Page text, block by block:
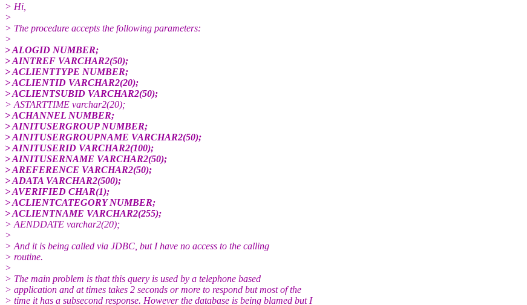
> Hi,
>
> The procedure accepts the following parameters:
>
> ALOGID NUMBER;
> AINTREF VARCHAR2(50);
> ACLIENTTYPE NUMBER;
> ACLIENTID VARCHAR2(20);
> ACLIENTSUBID VARCHAR2(50);
> ASTARTTIME varchar2(20);
> ACHANNEL NUMBER;
> AINITUSERGROUP NUMBER;
> AINITUSERGROUPNAME VARCHAR2(50);
> AINITUSERID VARCHAR2(100);
> AINITUSERNAME VARCHAR2(50);
> AREFERENCE VARCHAR2(50);
> ADATA VARCHAR2(500);
> AVERIFIED CHAR(1);
> ACLIENTCATEGORY NUMBER;
> ACLIENTNAME VARCHAR2(255);
> AENDDATE varchar2(20);
>
> And it is being called via JDBC, but I have no access to the calling
> routine.
>
> The main problem is that this query is used by a telephone based
> application and at times takes 2 seconds or more to respond but most of the
> time it has a subsecond response. However the database is being blamed but I